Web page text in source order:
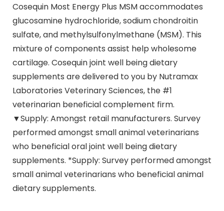
Cosequin Most Energy Plus MSM accommodates
glucosamine hydrochloride, sodium chondroitin
sulfate, and methylsulfonylmethane (MSM). This
mixture of components assist help wholesome
cartilage. Cosequin joint well being dietary
supplements are delivered to you by Nutramax
Laboratories Veterinary Sciences, the #1
veterinarian beneficial complement firm.
▼Supply: Amongst retail manufacturers. Survey
performed amongst small animal veterinarians
who beneficial oral joint well being dietary
supplements. *Supply: Survey performed amongst
small animal veterinarians who beneficial animal
dietary supplements.